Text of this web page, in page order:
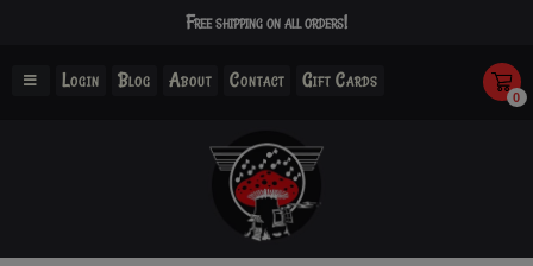
Free shipping on all orders!
Login Blog About Contact Gift Cards
0